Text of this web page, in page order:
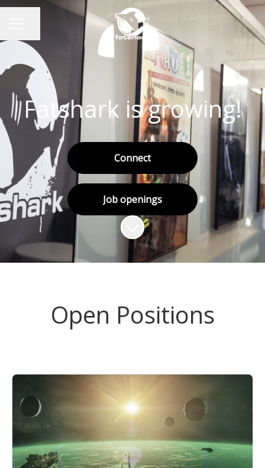
Fatshark is growing!
Connect
Job openings
Scroll to content
Open Positions